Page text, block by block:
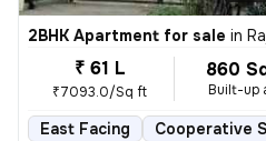
2BHK Apartment for sale in
₹ 61 L
₹7093.0/Sq ft
860
Built-up
East Facing Cooperative